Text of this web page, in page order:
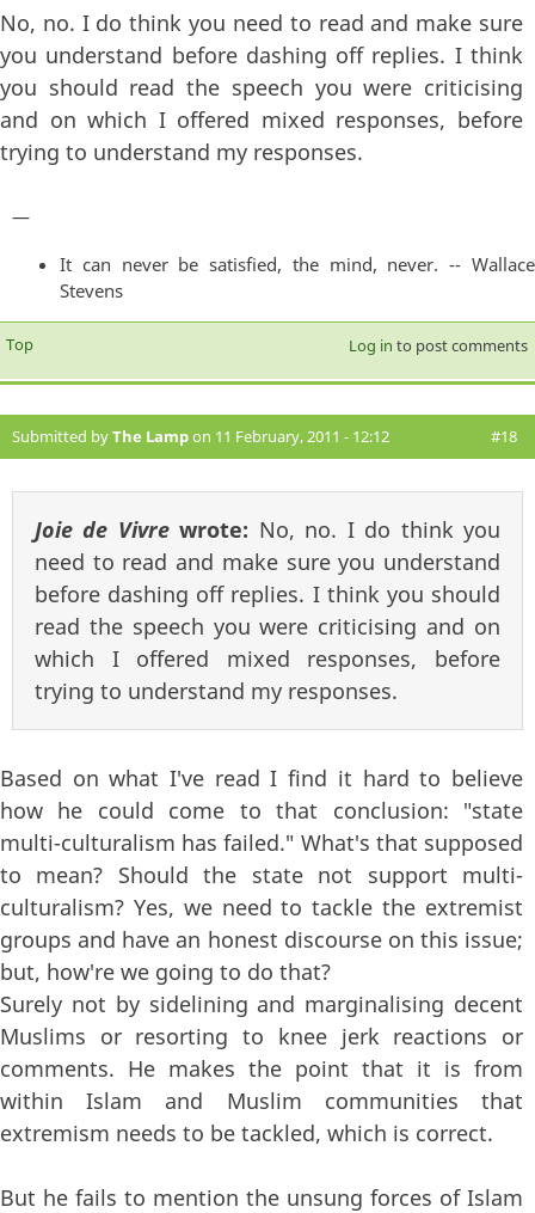
No, no. I do think you need to read and make sure
you understand before dashing off replies. I think
you should read the speech you were criticising
and on which I offered mixed responses, before
trying to understand my responses.
—
It can never be satisfied, the mind, never. -- Wallace
Stevens
Top Log in to post comments
Submitted byThe Lampon 11 February, 2011 - 12:12 #18
Joie de Vivrewrote: No, no. I do think you
need to read and make sure you understand
before dashing off replies. I think you should
read the speech you were criticising and on
which I offered mixed responses, before
trying to understand my responses.
Based on what I've read I find it hard to believe
how he could come to that conclusion: "state
multi-culturalism has failed." What's that supposed
to mean? Should the state not support multi-
culturalism? Yes, we need to tackle the extremist
groups and have an honest discourse on this issue;
but, how're we going to do that?
Surely not by sidelining and marginalising decent
Muslims or resorting to knee jerk reactions or
comments. He makes the point that it is from
within Islam and Muslim communities that
extremism needs to be tackled, which is correct.
But he fails to mention the unsung forces of Islam